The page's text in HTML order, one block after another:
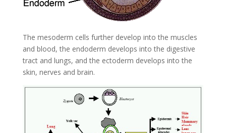
The mesoderm cells further develop into the muscles
and blood, the endoderm develops into the digestive
tract and lungs, and the ectoderm develops into the
skin, nerves and brain.